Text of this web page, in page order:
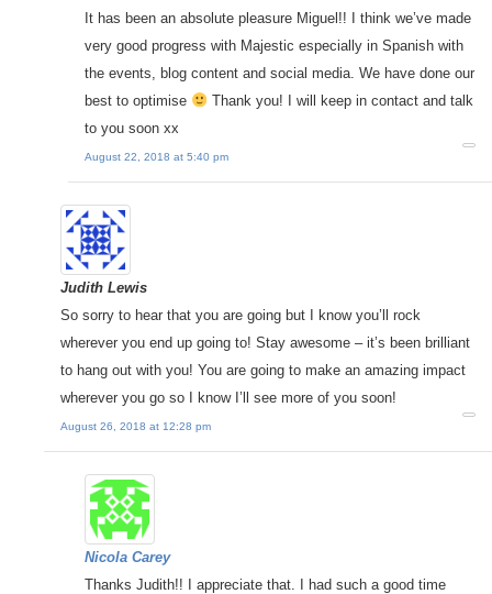
It has been an absolute pleasure Miguel!! I think we’ve made
very good progress with Majestic especially in Spanish with
the events, blog content and social media. We have done our
best to optimise
Thank you! I will keep in contact and talk
to you soon xx
August 22, 2018 at 5:40 pm
Judith Lewis
So sorry to hear that you are going but I know you’ll rock
wherever you end up going to! Stay awesome – it’s been brilliant
to hang out with you! You are going to make an amazing impact
wherever you go so I know I’ll see more of you soon!
August 26, 2018 at 12:28 pm
Nicola Carey
Thanks Judith!! I appreciate that. I had such a good time